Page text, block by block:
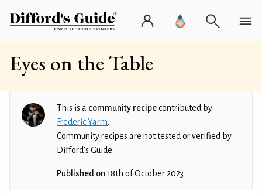
Eyes on the Table
This is a community recipecontributed by
Frederic Yarm.
Community recipes are not tested or verified by
Difford’s Guide.
Published on 18th of October 2023